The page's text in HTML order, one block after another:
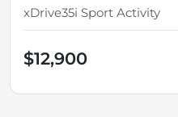
xDrive35i Sport Activity
$12,900